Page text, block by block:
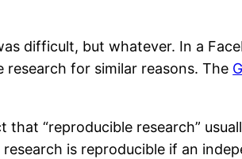
difficult, but whatever. In a
for similar reasons. The
“reproducible research”
is reproducible if an